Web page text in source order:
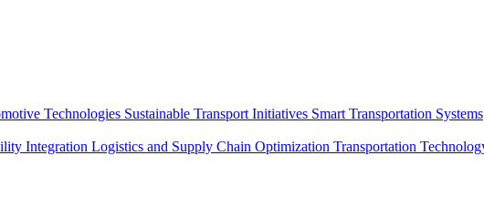
Technologies Sustainable Transport Initiatives Smart Transportation Systems
Integration Logistics and Supply Chain Optimization Transportation